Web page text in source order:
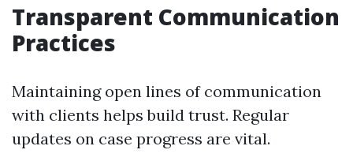
Transparent Communication
Practices
Maintaining open lines of communication
with clients helps build trust. Regular
updates on case progress are vital.